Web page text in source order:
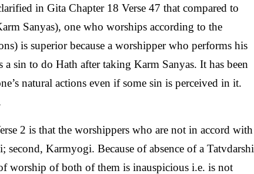
in Gita Chapter 18 Verse 47 that compared to
Sanyas), one who worships according to the
is superior because a worshipper who performs his
sin to do Hath after taking Karm Sanyas. It has been
natural actions even if some sin is perceived in it.
2 is that the worshippers who are not in accord with
second, Karmyogi. Because of absence of a Tatvdarshi
worship of both of them is inauspicious i.e. is not